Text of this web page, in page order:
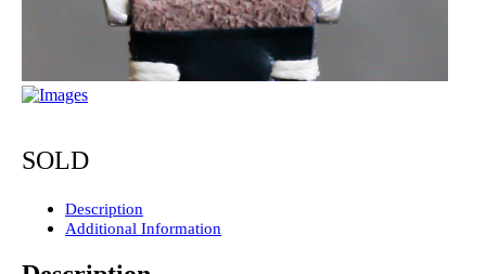
SOLD
Description
Additional Information